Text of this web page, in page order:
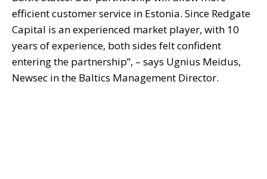
efficient customer service in Estonia. Since Redgate
Capital is an experienced market player, with 10
years of experience, both sides felt confident
entering the partnership”, – says Ugnius Meidus,
Newsec in the Baltics Management Director.